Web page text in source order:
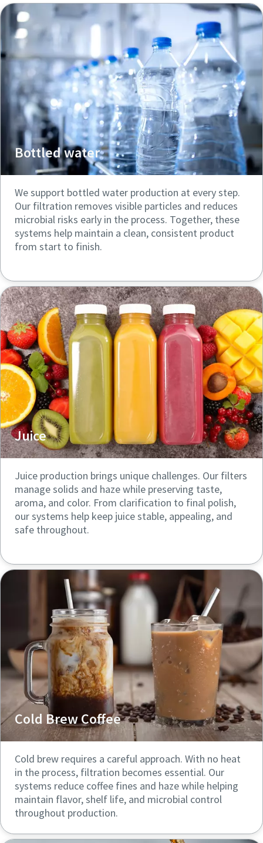
Bottled water
We support bottled water production at every step.
Our filtration removes visible particles and reduces
microbial risks early in the process. Together, these
systems help maintain a clean, consistent product
from start to finish.
Juice
Juice production brings unique challenges. Our filters
manage solids and haze while preserving taste,
aroma, and color. From clarification to final polish,
our systems help keep juice stable, appealing, and
safe throughout.
Cold Brew Coffee
Cold brew requires a careful approach. With no heat
in the process, filtration becomes essential. Our
systems reduce coffee fines and haze while helping
maintain flavor, shelf life, and microbial control
throughout production.